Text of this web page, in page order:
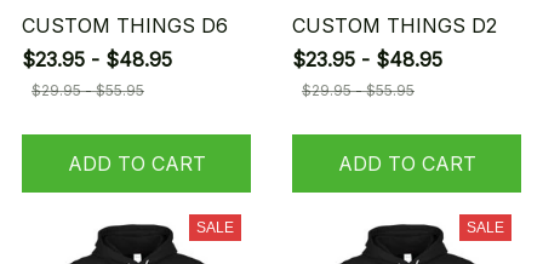
CUSTOM THINGS D6
$23.95 - $48.95
$29.95 - $55.95
ADD TO CART
CUSTOM THINGS D2
$23.95 - $48.95
$29.95 - $55.95
ADD TO CART
SALE SALE